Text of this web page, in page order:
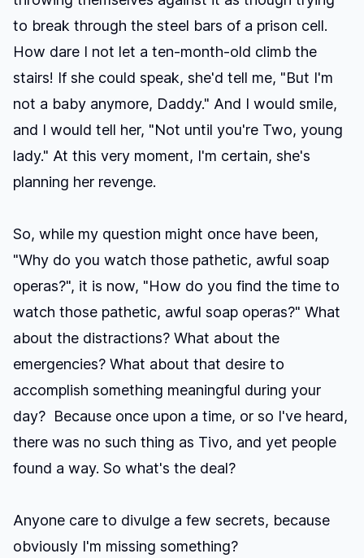
to break through the steel bars of a prison cell.
How dare I not let a ten-month-old climb the
stairs! If she could speak, she'd tell me, "But I'm
not a baby anymore, Daddy." And I would smile,
and I would tell her, "Not until you're Two, young
lady." At this very moment, I'm certain, she's
planning her revenge.
So, while my question might once have been,
"Why do you watch those pathetic, awful soap
operas?", it is now, "How do you find the time to
watch those pathetic, awful soap operas?" What
about the distractions? What about the
emergencies? What about that desire to
accomplish something meaningful during your
day? Because once upon a time, or so I've heard,
there was no such thing as Tivo, and yet people
found a way. So what's the deal?
Anyone care to divulge a few secrets, because
obviously I'm missing something?